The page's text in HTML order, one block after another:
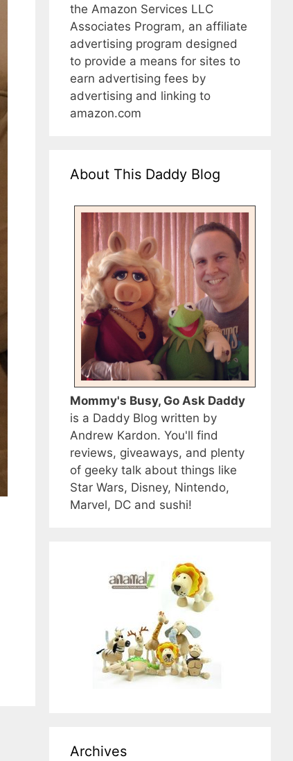
the Amazon Services LLC
Associates Program, an affiliate
advertising program designed
to provide a means for sites to
earn advertising fees by
advertising and linking to
amazon.com
About This Daddy Blog
Mommy's Busy, Go Ask Daddy
is a Daddy Blog written by
Andrew Kardon. You'll find
reviews, giveaways, and plenty
of geeky talk about things like
Star Wars, Disney, Nintendo,
Marvel, DC and sushi!
Archives